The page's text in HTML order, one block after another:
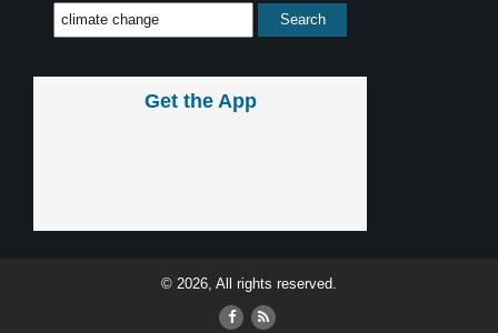
Get the App
© 2026, All rights reserved.